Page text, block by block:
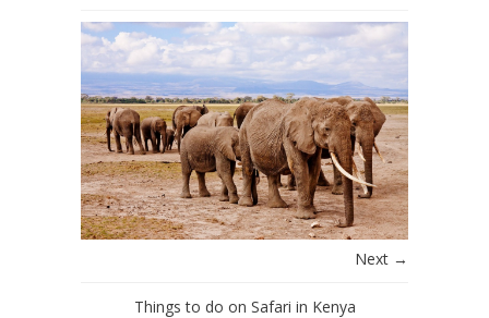
Next →
Things to do on Safari in Kenya